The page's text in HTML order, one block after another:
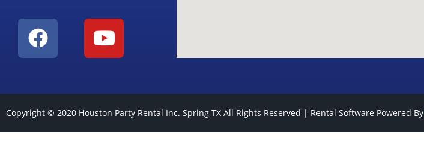
Copyright © 2020 Houston Party Rental Inc. Spring TX All Rights Reserved | Rental Software Powered By